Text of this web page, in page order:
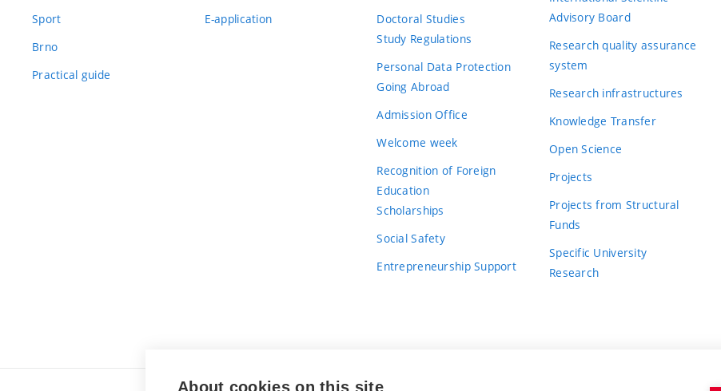
Sport
Brno
Practical guide
E-application
Doctoral Studies
Study Regulations
Personal Data Protection
Going Abroad
Admission Office
Welcome week
Recognition of Foreign
Education
Scholarships
Social Safety
Entrepreneurship Support
Advisory Board
Research quality assurance
system
Research infrastructures
Knowledge Transfer
Open Science
Projects
Projects from Structural
Funds
Specific University
Research
About cookies on this site